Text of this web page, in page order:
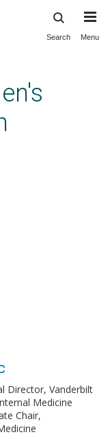
Search Menu
Director, Vanderbilt
Medicine
Chair,